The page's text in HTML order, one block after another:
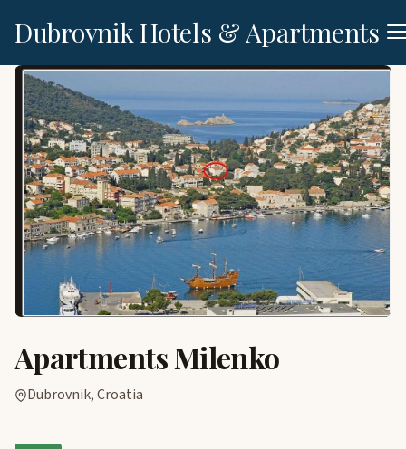
Dubrovnik Hotels & Apartments
Apartments Milenko
Dubrovnik, Croatia